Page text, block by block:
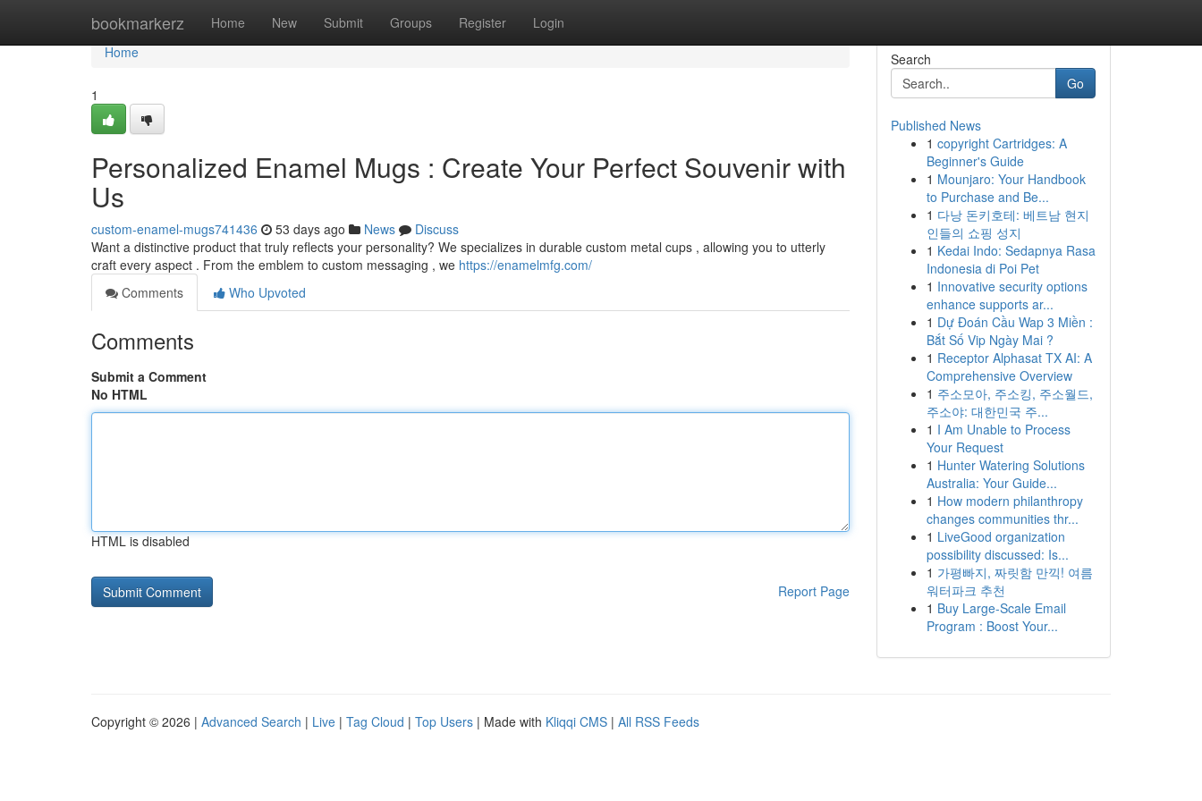
bookmarkerz Home New Submit Groups Register Login
Home
Home
1
Personalized Enamel Mugs : Create Your Perfect Souvenir with
Us
custom-enamel-mugs741436 53 days ago News
Discuss
Want a distinctive product that truly reflects your personality? We specializes in durable custom metal cups , allowing you to utterly
craft every aspect . From the emblem to custom messaging , we https://enamelmfg.com/
Comments
Who Upvoted
Comments
Submit a Comment
No HTML
HTML is disabled
Report Page
Search
Go
Published News
1 copyright Cartridges: A
Beginner's Guide
1 Mounjaro: Your Handbook
to Purchase and Be...
1 다낭 돈키호테: 베트남 현지
인들의 쇼핑 성지
1 Kedai Indo: Sedapnya Rasa
Indonesia di Poi Pet
1 Innovative security options
enhance supports ar...
1 Dự Đoán Cầu Wap 3 Miền :
Bắt Số Vip Ngày Mai ?
1 Receptor Alphasat TX AI: A
Comprehensive Overview
1 주소모아, 주소킹, 주소월드,
주소야: 대한민국 주...
1 I Am Unable to Process
Your Request
1 Hunter Watering Solutions
Australia: Your Guide...
1 How modern philanthropy
changes communities thr...
1 LiveGood organization
possibility discussed: Is...
1 가평빠지, 짜릿함 만끽! 여름
워터파크 추천
1 Buy Large-Scale Email
Program : Boost Your...
Copyright © 2026 | Advanced Search | Live | Tag Cloud | Top Users | Made with Kliqqi CMS | All RSS Feeds